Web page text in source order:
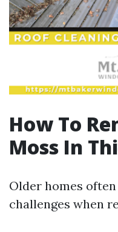
How To
Moss In
Older homes
challenges when